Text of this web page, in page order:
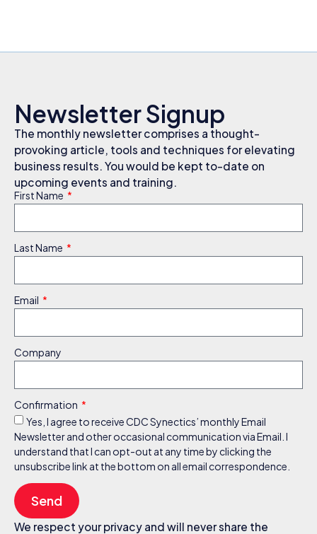
Newsletter Signup
The monthly newsletter comprises a thought-
provoking article, tools and techniques for elevating
business results. You would be kept to-date on
upcoming events and training.
First Name
Last Name
Email
Company
Confirmation
Yes, I agree to receive CDC Synectics’ monthly Email
Newsletter and other occasional communication via Email. I
understand that I can opt-out at any time by clicking the
unsubscribe link at the bottom on all email correspondence.
Send
We respect your privacy and will never share the